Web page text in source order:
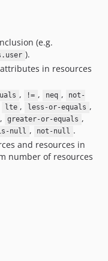
(e.g.
).
in resources
, != , neq ,
not-
lte , less-or-equals ,
, greater-or-equals ,
null , not-null .
and resources in
number of resources